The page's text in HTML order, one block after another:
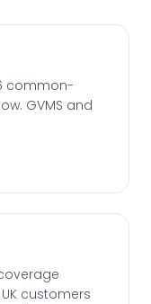
common-
GVMS and
customers